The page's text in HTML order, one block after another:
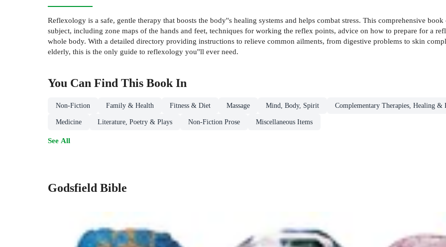
Reflexology is a safe, gentle therapy that boosts the body''s healing systems and helps combat stress. This comprehensive
subject, including zone maps of the hands and feet, techniques for working the reflex points, advice on how to prepare for a
whole body. With a detailed directory providing instructions to relieve common ailments, from digestive problems to skin
elderly, this is the only guide to reflexology you''ll ever need.
You Can Find This Book In
Non-Fiction Family & Health Fitness & Diet Massage Mind, Body, Spirit Complementary Therapies, Healing &
Medicine Literature, Poetry & Plays Non-Fiction Prose Miscellaneous Items
See All
Godsfield Bible